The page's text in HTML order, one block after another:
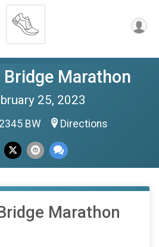
Bridge Marathon
25, 2023
BW Directions
Marathon